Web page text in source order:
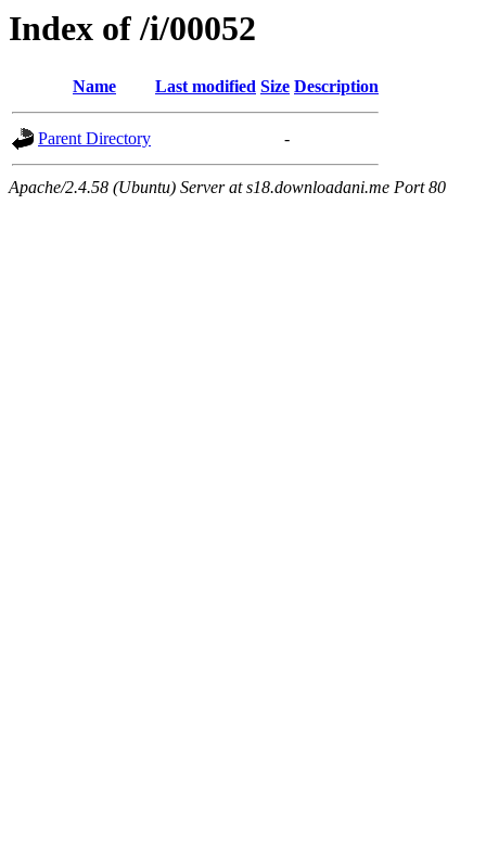
Index of /i/00052
Name Last modified Size Description
Parent Directory -
Apache/2.4.58 (Ubuntu) Server at s18.downloadani.me Port 80